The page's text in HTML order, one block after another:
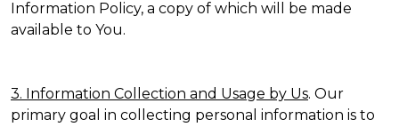
Information Policy, a copy of which will be made
available to You.
3. Information Collection and Usage by Us. Our
primary goal in collecting personal information is to